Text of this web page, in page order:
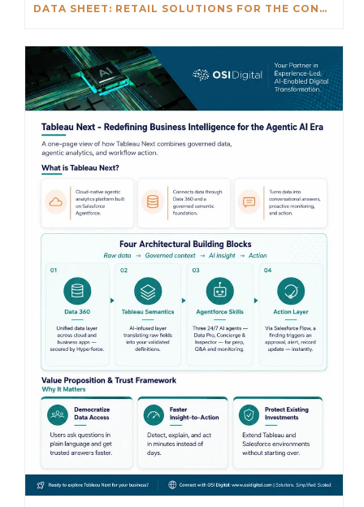
DATA SHEET: RETAIL SOLUTIONS FOR THE CONNECTED ENTERPRISE